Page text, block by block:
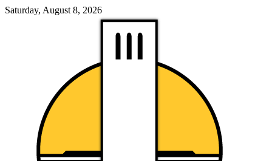
Saturday, August 8, 2026